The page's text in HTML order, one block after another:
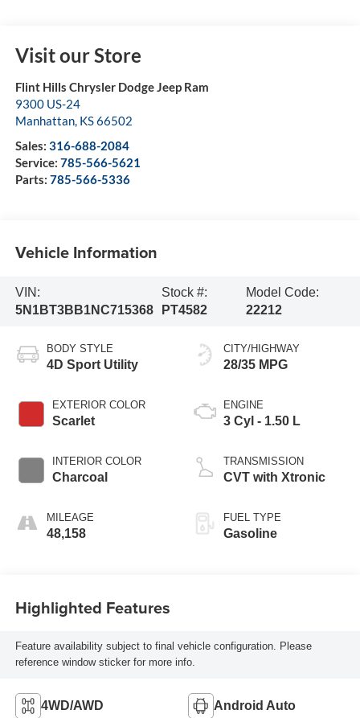
Visit our Store
Flint Hills Chrysler Dodge Jeep Ram
9300 US-24
Manhattan, KS66502
Sales: 316-688-2084
Service: 785-566-5621
Parts: 785-566-5336
Vehicle Information
VIN:
5N1BT3BB1NC715368
Stock #:
PT4582
Model Code:
22212
BODY STYLE
4D Sport Utility
EXTERIOR COLOR
Scarlet
INTERIOR COLOR
Charcoal
MILEAGE
48,158
CITY/HIGHWAY
28/35 MPG
ENGINE
3 Cyl - 1.50 L
TRANSMISSION
CVT with Xtronic
FUEL TYPE
Gasoline
Highlighted Features
Feature availability subject to final vehicle configuration. Please
reference window sticker for more info.
4WD/AWD Android Auto